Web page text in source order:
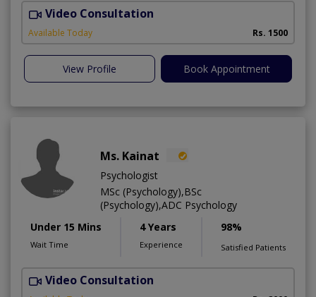
Video Consultation
Available Today Rs. 1500
View Profile Book Appointment
Ms. Kainat
Psychologist
MSc (Psychology),BSc
(Psychology),ADC Psychology
Under 15 Mins
Wait Time
4 Years
Experience
98%
Satisfied Patients
Video Consultation